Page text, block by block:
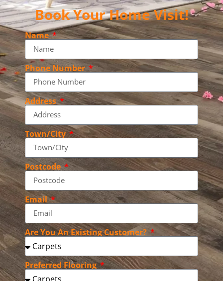
Book Your Home Visit!
Name
Phone Number
Address
Town/City
Postcode
Email
Are You An Existing Customer?
Preferred Flooring